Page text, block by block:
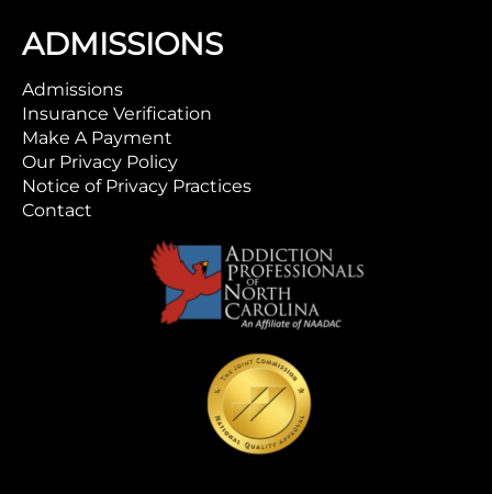
ADMISSIONS
Admissions
Insurance Verification
Make A Payment
Our Privacy Policy
Notice of Privacy Practices
Contact